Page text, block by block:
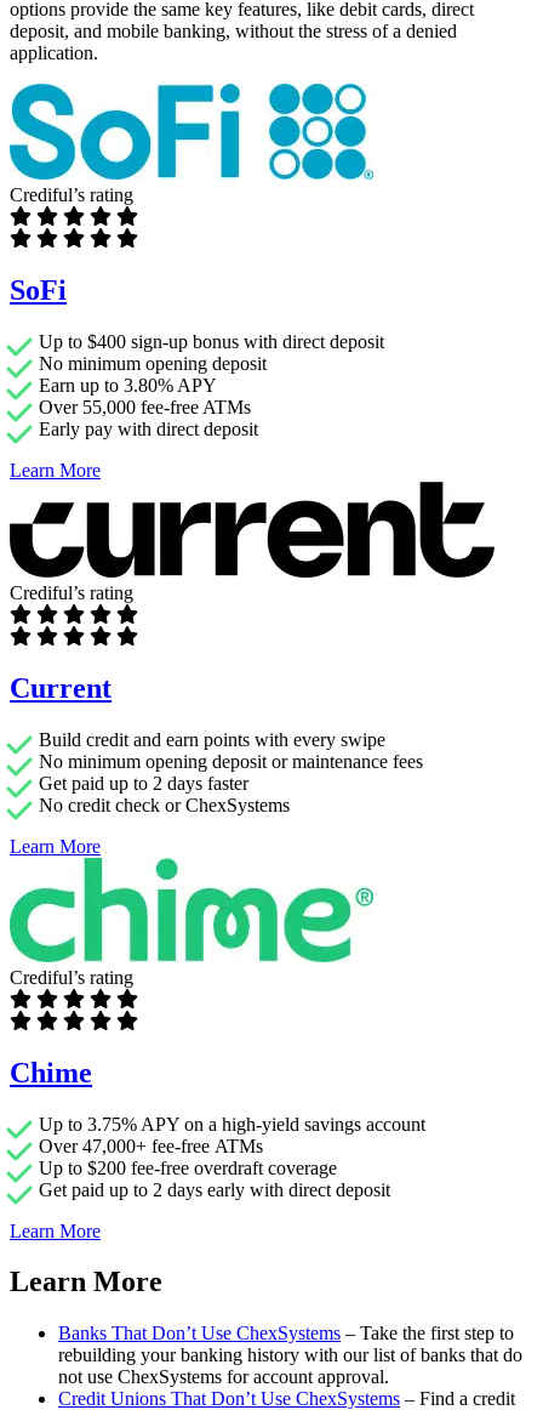
options provide the same key features, like debit cards, direct
deposit, and mobile banking, without the stress of a denied
application.
Crediful’s rating
SoFi
Up to $400 sign-up bonus with direct deposit
No minimum opening deposit
Earn up to 3.80% APY
Over 55,000 fee-free ATMs
Early pay with direct deposit
Learn More
Crediful’s rating
Current
Build credit and earn points with every swipe
No minimum opening deposit or maintenance fees
Get paid up to 2 days faster
No credit check or ChexSystems
Learn More
Crediful’s rating
Chime
Up to 3.75% APY on a high-yield savings account
Over 47,000+ fee-free ATMs
Up to $200 fee-free overdraft coverage
Get paid up to 2 days early with direct deposit
Learn More
Learn More
Banks That Don’t Use ChexSystems – Take the first step to
rebuilding your banking history with our list of banks that do
not use ChexSystems for account approval.
Credit Unions That Don’t Use ChexSystems – Find a credit